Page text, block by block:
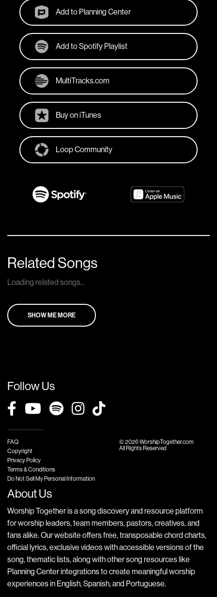
Add to Planning Center
Add to Spotify Playlist
MultiTracks.com
Buy on iTunes
Loop Community
Related Songs
Loading related songs...
SHOW ME MORE
Follow Us
FAQ
Copyright
Privacy Policy
Terms & Conditions
Do Not Sell My Personal Information
© 2026 WorshipTogether.com
All Rights Reserved
About Us
Worship Together is a song discovery and resource platform
for worship leaders, team members, pastors, creatives, and
fans alike. Our website offers free, transposable chord charts,
official lyrics, exclusive videos with accessible versions of the
song, thematic lists, along with other song resources like
Planning Center integrations to create meaningful worship
experiences in English, Spanish, and Portuguese.